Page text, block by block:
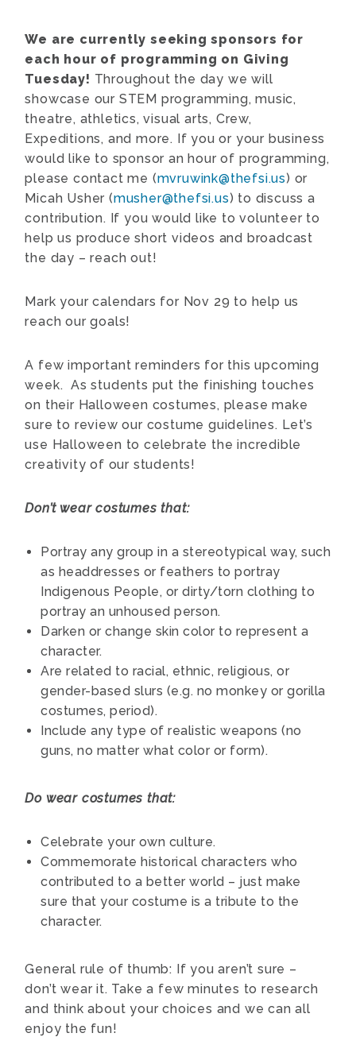
We are currently seeking sponsors for
each hour of programming on Giving
Tuesday! Throughout the day we will
showcase our STEM programming, music,
theatre, athletics, visual arts, Crew,
Expeditions, and more. If you or your business
would like to sponsor an hour of programming,
please contact me (mvruwink@thefsi.us) or
Micah Usher (musher@thefsi.us) to discuss a
contribution. If you would like to volunteer to
help us produce short videos and broadcast
the day – reach out!
Mark your calendars for Nov 29 to help us
reach our goals!
A few important reminders for this upcoming
week. As students put the finishing touches
on their Halloween costumes, please make
sure to review our costume guidelines. Let’s
use Halloween to celebrate the incredible
creativity of our students!
Don’t wear costumes that:
Portray any group in a stereotypical way, such
as headdresses or feathers to portray
Indigenous People, or dirty/torn clothing to
portray an unhoused person.
Darken or change skin color to represent a
character.
Are related to racial, ethnic, religious, or
gender-based slurs (e.g. no monkey or gorilla
costumes, period).
Include any type of realistic weapons (no
guns, no matter what color or form).
Do wear costumes that:
Celebrate your own culture.
Commemorate historical characters who
contributed to a better world – just make
sure that your costume is a tribute to the
character.
General rule of thumb: If you aren’t sure –
don’t wear it. Take a few minutes to research
and think about your choices and we can all
enjoy the fun!